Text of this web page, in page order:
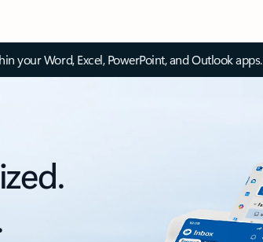
your Word, Excel, PowerPoint, and Outlook apps.